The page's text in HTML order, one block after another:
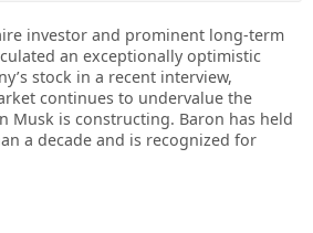
investor and prominent long-term
an exceptionally optimistic
stock in a recent interview,
continues to undervalue the
Musk is constructing. Baron has held
a decade and is recognized for